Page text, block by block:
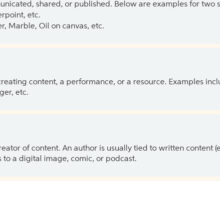
shared, or published. Below are examples for two
etc.
Marble, Oil on canvas, etc.
content, a performance, or a resource. Examples
etc.
of content. An author is usually tied to written content
to a digital image, comic, or podcast.